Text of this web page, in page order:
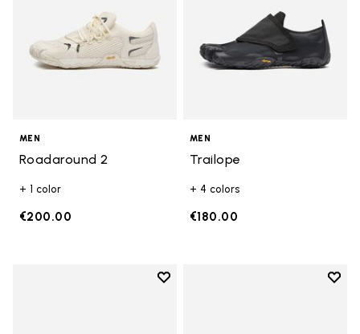
MEN
Roadaround 2
+ 1 color
€200.00
MEN
Trailope
+ 4 colors
€180.00
Add to wishlist
Add